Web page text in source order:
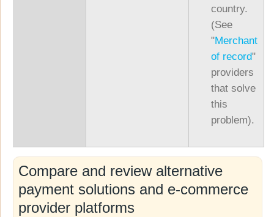
country.
(See
"Merchant
of record"
providers
that solve
this
problem).
Compare and review alternative
payment solutions and e-commerce
provider platforms